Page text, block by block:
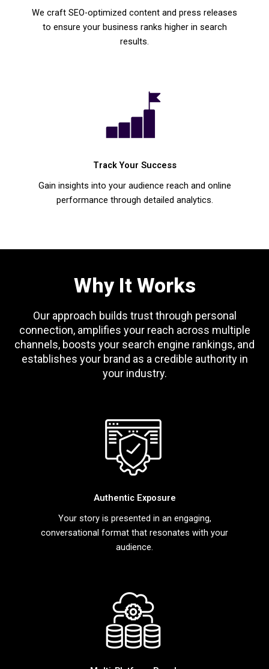
We craft SEO-optimized content and press releases
to ensure your business ranks higher in search
results.
Track Your Success
Gain insights into your audience reach and online
performance through detailed analytics.
Why It Works
Our approach builds trust through personal
connection, amplifies your reach across multiple
channels, boosts your search engine rankings, and
establishes your brand as a credible authority in
your industry.
Authentic Exposure
Your story is presented in an engaging,
conversational format that resonates with your
audience.